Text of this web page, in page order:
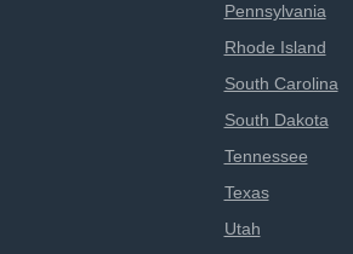
Pennsylvania
Rhode Island
South Carolina
South Dakota
Tennessee
Texas
Utah